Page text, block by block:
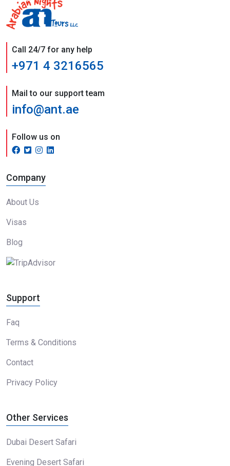
Call 24/7 for any help
+971 4 3216565
Mail to our support team
info@ant.ae
Follow us on
Company
About Us
Visas
Blog
Support
Faq
Terms & Conditions
Contact
Privacy Policy
Other Services
Dubai Desert Safari
Evening Desert Safari